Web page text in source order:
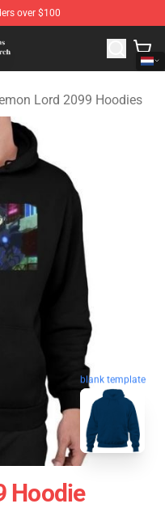
over $100
Demon Lord 2099
Lord 2099 Hoodies
blank template
Hoodie